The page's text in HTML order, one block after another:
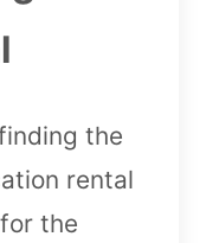
the
rental
the